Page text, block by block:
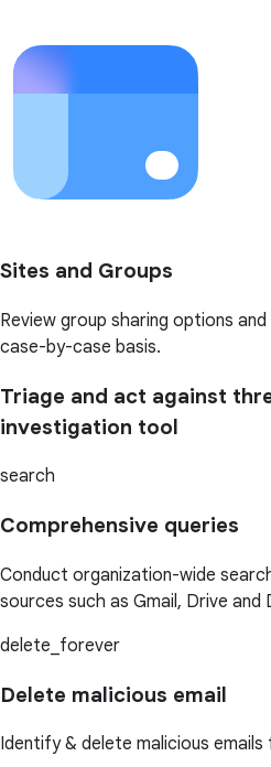
Sites and Groups
Review group sharing options
case-by-case basis.
Triage and act against
investigation tool
search
Comprehensive queries
Conduct organization-wide
sources such as Gmail, Drive and
delete_forever
Delete malicious email
Identify & delete malicious emails